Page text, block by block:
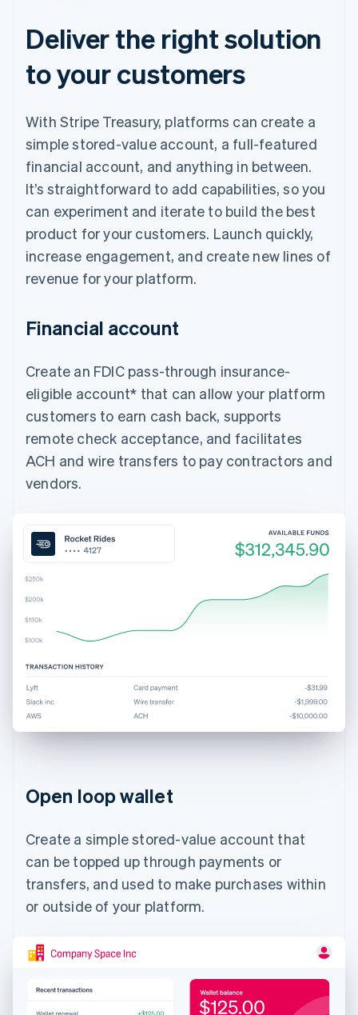
Deliver the right solution
to your customers
With Stripe Treasury, platforms can create a
simple stored-value account, a full-featured
financial account, and anything in between.
It’s straightforward to add capabilities, so you
can experiment and iterate to build the best
product for your customers. Launch quickly,
increase engagement, and create new lines of
revenue for your platform.
Financial account
Create an FDIC pass-through insurance-
eligible account* that can allow your platform
customers to earn cash back, supports
remote check acceptance, and facilitates
ACH and wire transfers to pay contractors and
vendors.
Open loop wallet
Create a simple stored-value account that
can be topped up through payments or
transfers, and used to make purchases within
or outside of your platform.